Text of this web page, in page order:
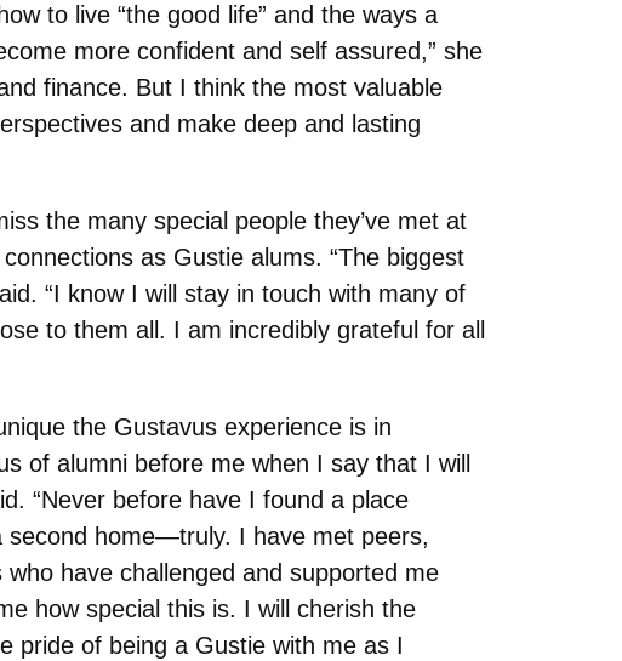
to live “the good life” and the ways a
more confident and self assured,” she
finance. But I think the most valuable
and make deep and lasting
the many special people they’ve met at
as Gustie alums. “The biggest
“I know I will stay in touch with many of
to them all. I am incredibly grateful for all
the Gustavus experience is in
of alumni before me when I say that I will
“Never before have I found a place
home—truly. I have met peers,
have challenged and supported me
how special this is. I will cherish the
pride of being a Gustie with me as I